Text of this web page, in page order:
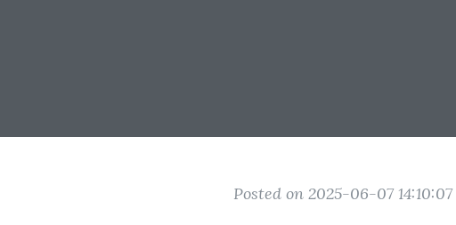
Posted on 2025-06-07 14:10:07